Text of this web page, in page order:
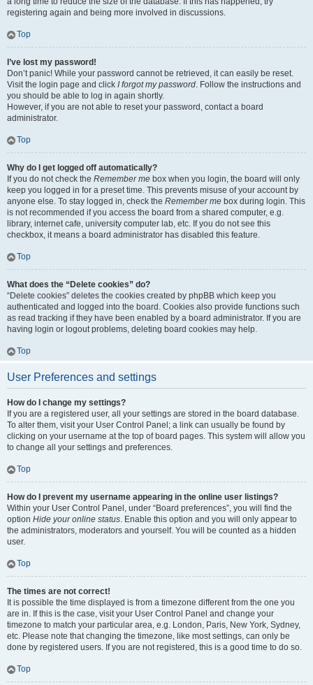
registering again and being more involved in discussions.
Top
I’ve lost my password!
Don’t panic! While your password cannot be retrieved, it can easily be reset.
Visit the login page and click I forgot my password. Follow the instructions and
you should be able to log in again shortly.
However, if you are not able to reset your password, contact a board
administrator.
Top
Why do I get logged off automatically?
If you do not check the Remember me box when you login, the board will only
keep you logged in for a preset time. This prevents misuse of your account by
anyone else. To stay logged in, check the Remember me box during login. This
is not recommended if you access the board from a shared computer, e.g.
library, internet cafe, university computer lab, etc. If you do not see this
checkbox, it means a board administrator has disabled this feature.
Top
What does the “Delete cookies” do?
“Delete cookies” deletes the cookies created by phpBB which keep you
authenticated and logged into the board. Cookies also provide functions such
as read tracking if they have been enabled by a board administrator. If you are
having login or logout problems, deleting board cookies may help.
Top
User Preferences and settings
How do I change my settings?
If you are a registered user, all your settings are stored in the board database.
To alter them, visit your User Control Panel; a link can usually be found by
clicking on your username at the top of board pages. This system will allow you
to change all your settings and preferences.
Top
How do I prevent my username appearing in the online user listings?
Within your User Control Panel, under “Board preferences”, you will find the
option Hide your online status. Enable this option and you will only appear to
the administrators, moderators and yourself. You will be counted as a hidden
user.
Top
The times are not correct!
It is possible the time displayed is from a timezone different from the one you
are in. If this is the case, visit your User Control Panel and change your
timezone to match your particular area, e.g. London, Paris, New York, Sydney,
etc. Please note that changing the timezone, like most settings, can only be
done by registered users. If you are not registered, this is a good time to do so.
Top